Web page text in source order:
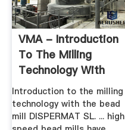
VMA - Introduction
To The Milling
Technology With
The Bead ...
Introduction to the milling
technology with the bead
mill DISPERMAT SL. ... high